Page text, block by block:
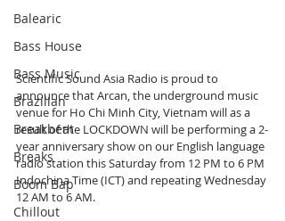
Balearic
Bass House
Bass Music
Brazilian
Breakbeat
Breaks
Boom Bap
Chillout
Scientific Sound Asia Radio is proud to
announce that Arcan, the underground music
venue for Ho Chi Minh City, Vietnam will as a
result of the LOCKDOWN will be performing a 2-
year anniversary show on our English language
radio station this Saturday from 12 PM to 6 PM
Indochina Time (ICT) and repeating Wednesday
12 AM to 6 AM.